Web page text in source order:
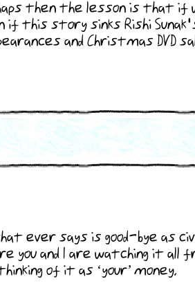
then the lesson is that if
this story sinks Rishi
and Christmas DVD
ever says is good-bye as
you and I are watching it all
of it as ‘your’ money.